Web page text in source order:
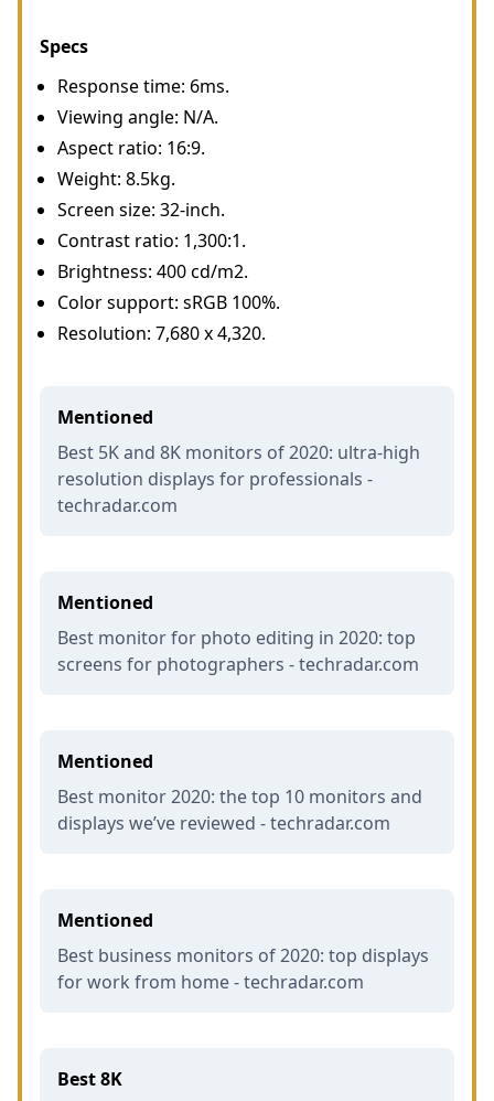
Specs
Response time: 6ms.
Viewing angle: N/A.
Aspect ratio: 16:9.
Weight: 8.5kg.
Screen size: 32-inch.
Contrast ratio: 1,300:1.
Brightness: 400 cd/m2.
Color support: sRGB 100%.
Resolution: 7,680 x 4,320.
Mentioned
Best 5K and 8K monitors of 2020: ultra-high
resolution displays for professionals -
techradar.com
Mentioned
Best monitor for photo editing in 2020: top
screens for photographers - techradar.com
Mentioned
Best monitor 2020: the top 10 monitors and
displays we’ve reviewed - techradar.com
Mentioned
Best business monitors of 2020: top displays
for work from home - techradar.com
Best 8K